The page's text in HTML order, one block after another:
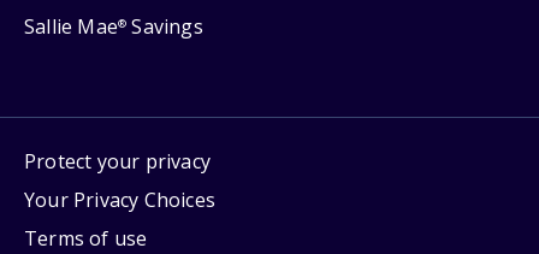
Sallie Mae® Savings
Protect your privacy
Your Privacy Choices
Terms of use